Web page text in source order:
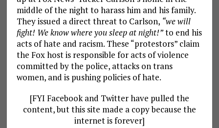
middle of the night to harass him and his family.
They issued a direct threat to Carlson, “we will
fight! We know where you sleep at night!”to end his
acts of hate and racism. These “protestors” claim
the Fox host is responsible for acts of violence
committed by the police, attacks on trans
women, and is pushing policies of hate.
[FYI Facebook and Twitter have pulled the
content, but this site made a copy because the
internet is forever]